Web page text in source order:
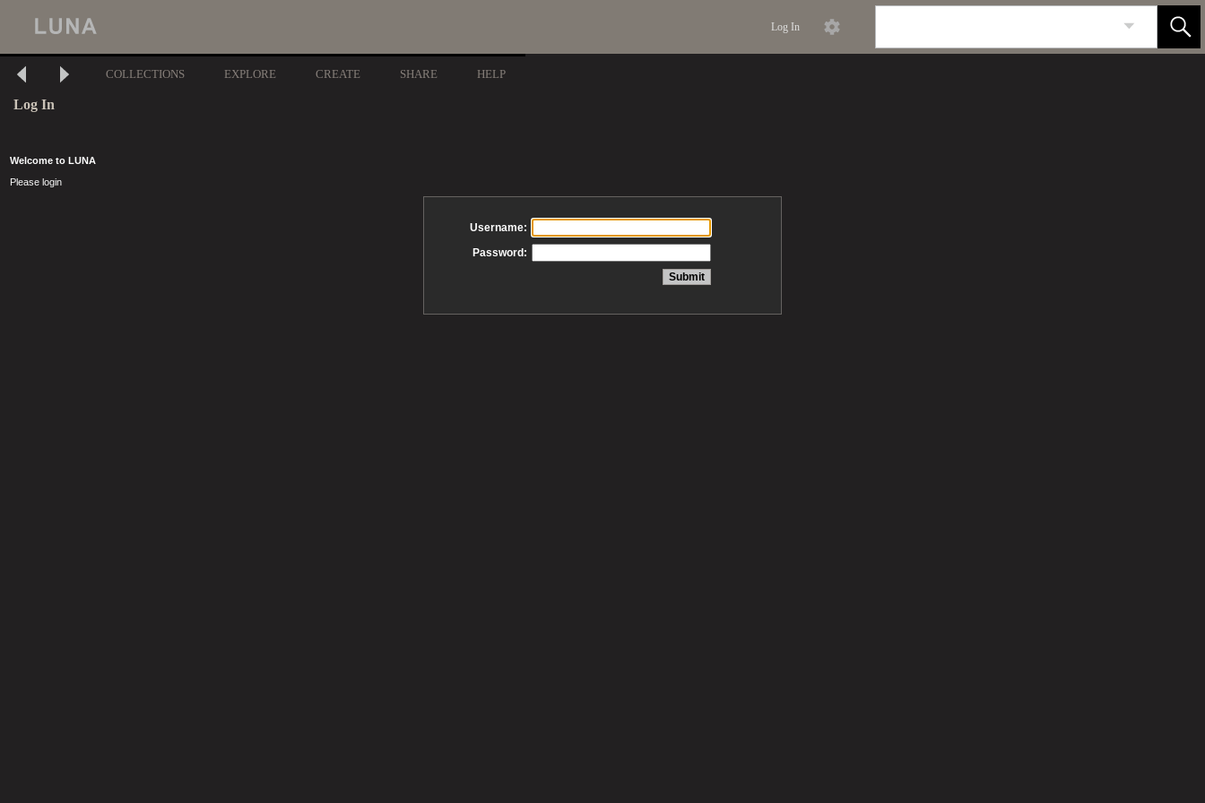
Log In
COLLECTIONS EXPLORE CREATE SHARE HELP
Log In
Welcome to LUNA
Please login
Username:
Password: